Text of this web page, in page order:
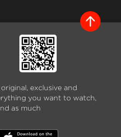
exclusive and
you want to watch,
as much